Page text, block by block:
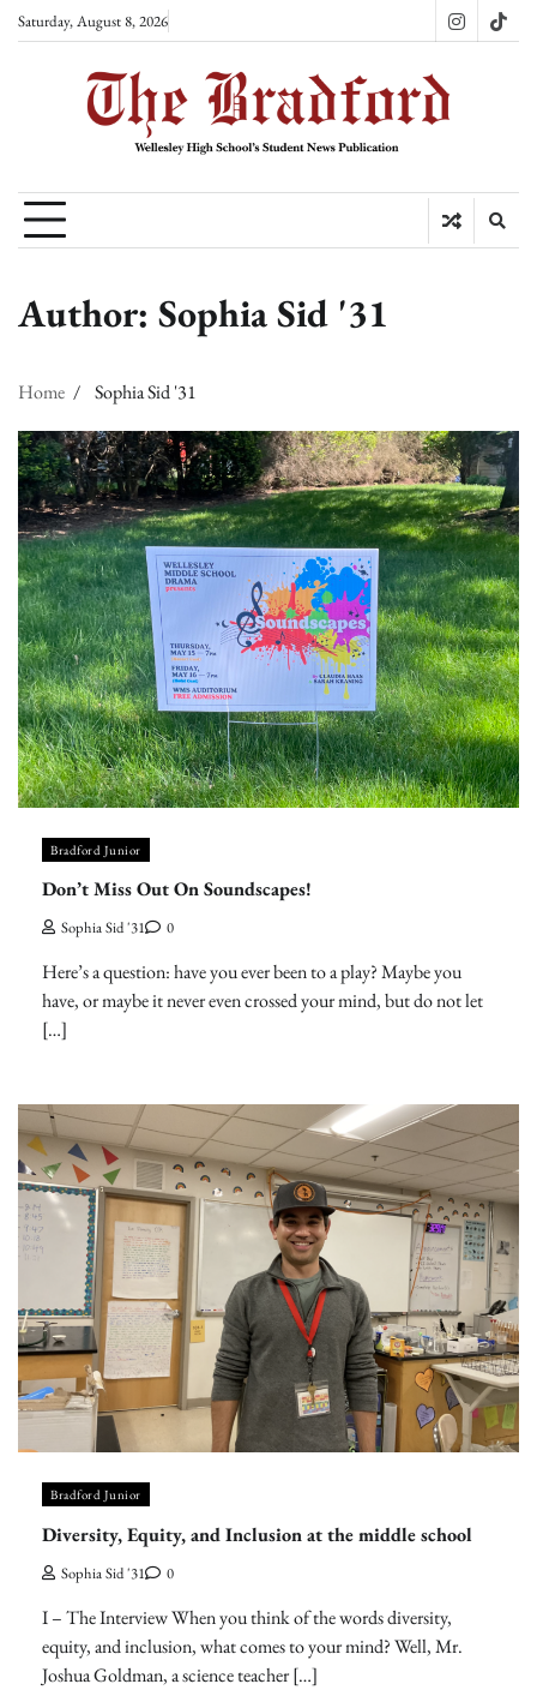
SkipSaturday, August 8, 2026 Instagram
Author: Sophia Sid '31
Home Sophia Sid '31
Bradford Junior
Don’t Miss Out On Soundscapes!
Sophia Sid '31 0
Here’s a question: have you ever been to a play? Maybe you
have, or maybe it never even crossed your mind, but do not let
[…]
Bradford Junior
Diversity, Equity, and Inclusion at the middle school
Sophia Sid '31 0
I – The Interview When you think of the words diversity,
equity, and inclusion, what comes to your mind? Well, Mr.
Joshua Goldman, a science teacher […]